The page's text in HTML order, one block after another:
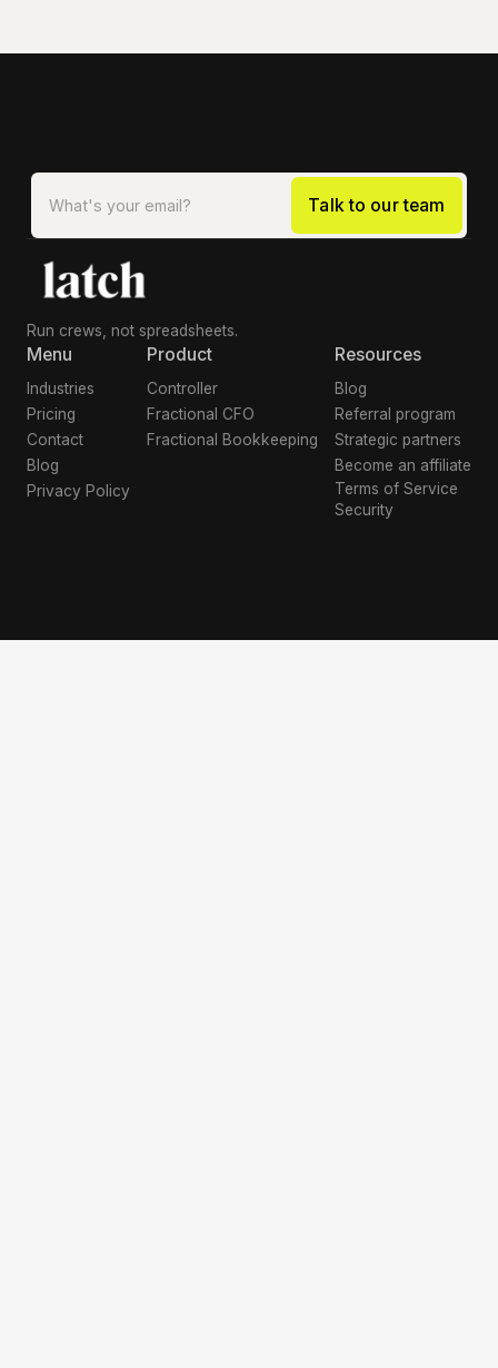
Run crews, not spreadsheets.
Menu
Industries
Pricing
Contact
Blog
Privacy Policy
Product
Controller
Fractional CFO
Fractional Bookkeeping
Resources
Blog
Referral program
Strategic partners
Become an affiliate
Terms of Service
Security